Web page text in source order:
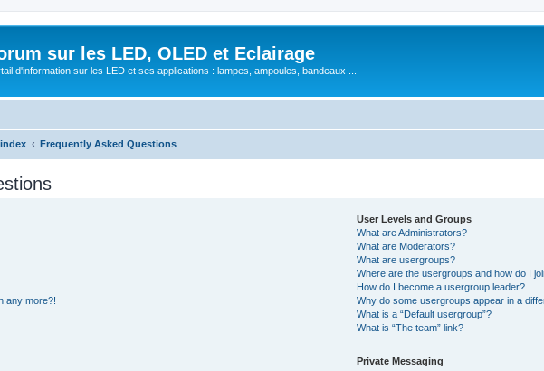
sur les LED, OLED et Eclairage
d'information sur les LED et ses applications : lampes, ampoules, bandeaux ...
Frequently Asked Questions
any more?!
User Levels and Groups
What are Administrators?
What are Moderators?
What are usergroups?
Where are the usergroups and how do I
How do I become a usergroup leader?
Why do some usergroups appear in a
What is a “Default usergroup”?
What is “The team” link?
Private Messaging